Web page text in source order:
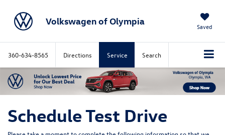
Volkswagen of Olympia Saved
360-634-8565 Directions Service Search
Schedule Test Drive